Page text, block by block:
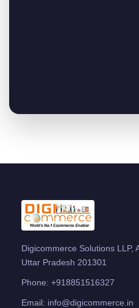
Digicommerce Solutions LLP,
Uttar Pradesh 201301
Phone: +918851516327
Email: info@digicommerce.in